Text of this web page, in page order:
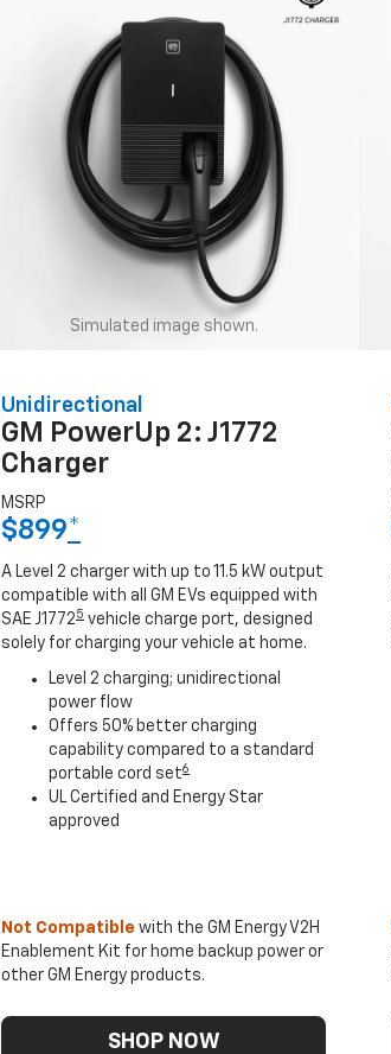
Simulated image shown.
Unidirectional
GM PowerUp 2: J1772
Charger
MSRP
$899*
A Level 2 charger with up to 11.5 kW output
compatible with all GM EVs equipped with
SAE J1772 5 vehicle charge port, designed
solely for charging your vehicle at home.
Level 2 charging; unidirectional
power flow
Offers 50% better charging
capability compared to a standard
portable cord set6
UL Certified and Energy Star
approved
Not Compatible with the GM Energy V2H
Enablement Kit for home backup power or
other GM Energy products.
SHOP NOW